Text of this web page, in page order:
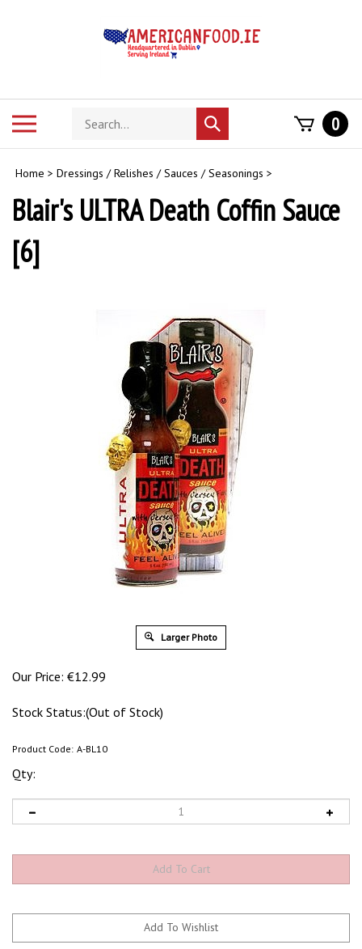
Search
store
Submit
search
0
Home > Dressings / Relishes / Sauces / Seasonings >
Blair's ULTRA Death Coffin Sauce
[6]
Larger Photo
Our Price: €12.99
Stock Status:(Out of Stock)
Product Code: A-BL10
Qty: